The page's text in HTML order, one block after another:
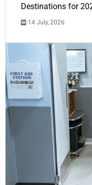
Destinations for
14 July, 2026